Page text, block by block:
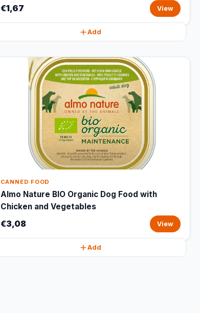
€1,67 View
Add
CANNED FOOD
Almo Nature BIO Organic Dog Food with
Chicken and Vegetables
€3,08 View
Add